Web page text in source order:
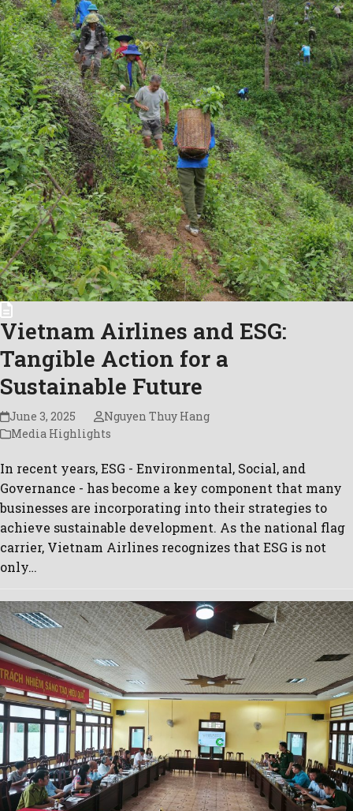
Vietnam Airlines and ESG:
Tangible Action for a
Sustainable Future
June 3, 2025
Nguyen Thuy Hang
Media Highlights
In recent years, ESG - Environmental, Social, and
Governance - has become a key component that many
businesses are incorporating into their strategies to
achieve sustainable development. As the national flag
carrier, Vietnam Airlines recognizes that ESG is not
only…